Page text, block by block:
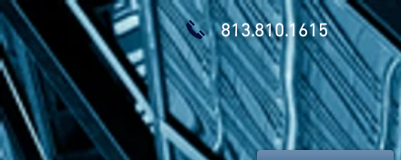
813.810.1615